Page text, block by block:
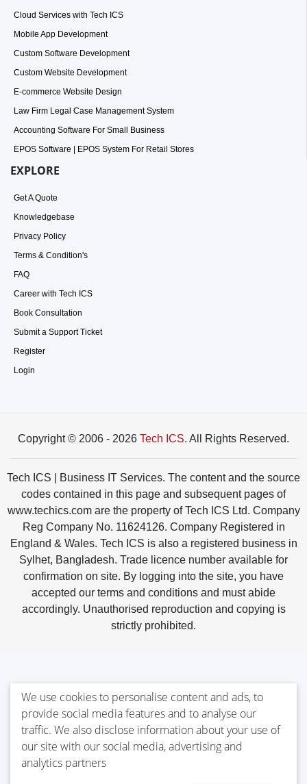
Cloud Services with Tech ICS
Mobile App Development
Custom Software Development
Custom Website Development
E-commerce Website Design
Law Firm Legal Case Management System
Accounting Software For Small Business
EPOS Software | EPOS System For Retail Stores
EXPLORE
Get A Quote
Knowledgebase
Privacy Policy
Terms & Condition's
FAQ
Career with Tech ICS
Book Consultation
Submit a Support Ticket
Register
Login
Copyright © 2006 - 2026 Tech ICS. All Rights Reserved.
Tech ICS | Business IT Services. The content and the source
codes contained in this page and subsequent pages of
www.techics.com are the property of Tech ICS Ltd. Company
Reg Company No. 11624126. Company Registered in
England & Wales. Tech ICS is also a registered business in
Sylhet, Bangladesh. Trade licence number available for
confirmation on site. By logging into the site, you have
accepted our terms and conditions and must abide
accordingly. Unauthorised reproduction and copying is
strictly prohibited.
We use cookies to personalise content and ads, to
provide social media features and to analyse our
traffic. We also disclose information about your use of
our site with our social media, advertising and
analytics partners